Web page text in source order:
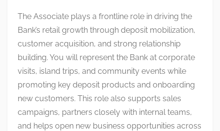
The Associate plays a frontline role in driving the
Bank’s retail growth through deposit mobilization,
customer acquisition, and strong relationship
building. You will represent the Bank at corporate
visits, island trips, and community events while
promoting key deposit products and onboarding
new customers. This role also supports sales
campaigns, partners closely with internal teams,
and helps open new business opportunities across